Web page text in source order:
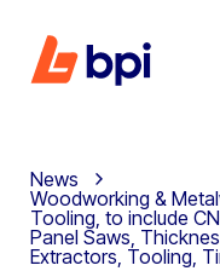
News
Woodworking &
Tooling, to include
Panel Saws,
Extractors, Tooling,